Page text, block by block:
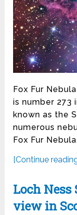
Fox Fur
is number 273
known as the
numerous
Fox Fur
[Continue
Loch
view in